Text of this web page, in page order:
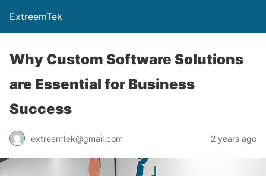
ExtreemTek
Why Custom Software Solutions
are Essential for Business
Success
extreemtek@gmail.com 2 years ago